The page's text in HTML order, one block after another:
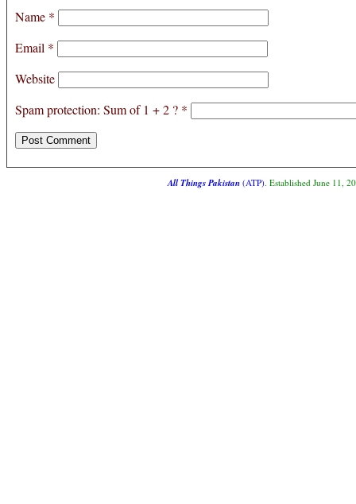
Name *
Email *
Website
Spam protection: Sum of 1 + 2 ? *
All Things Pakistan(ATP). Established June 11,